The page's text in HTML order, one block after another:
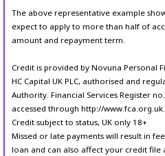
The above representative example
expect to apply to more than half of
amount and repayment term.
Credit is provided by Novuna Personal
HC Capital UK PLC, authorised and
Authority. Financial Services Register
accessed through http://www.fca.org.uk.
Credit subject to status, UK only 18+
Missed or late payments will result in
loan and can also affect your credit